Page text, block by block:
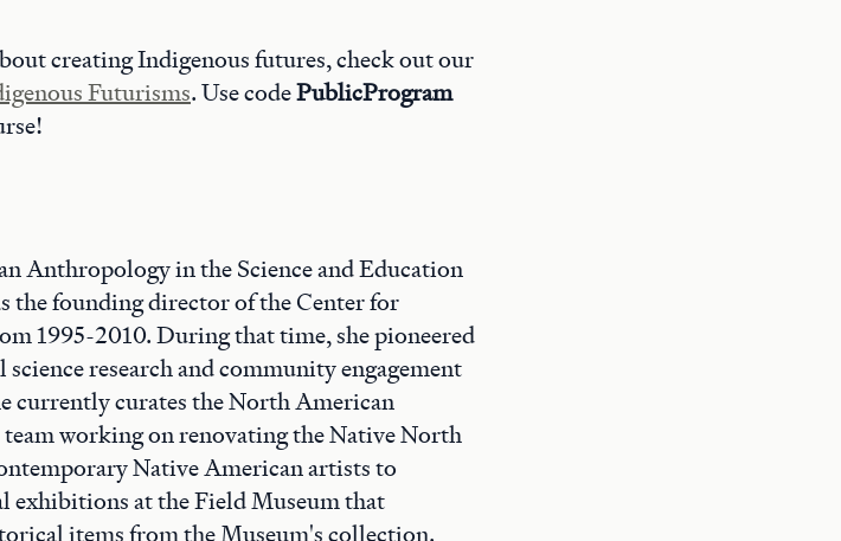
creating Indigenous futures, check out our
Futurisms. Use codePublicProgram
Anthropology in the Science and Education
the founding director of the Center for
1995-2010. During that time, she pioneered
research and community engagement
currently curates the North American
working on renovating the Native North
Native American artists to
exhibitions at the Field Museum that
items from the Museum's collection.